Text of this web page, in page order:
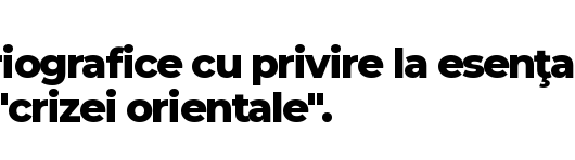
cu privire la esenţa
orientale".